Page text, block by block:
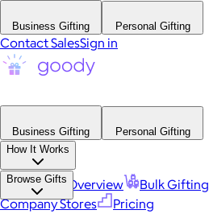
Business Gifting Personal Gifting
Contact SalesSign in
Business Gifting
Personal Gifting
How It Works
Platform Overview Bulk Gifting
Company Stores
Pricing
Browse Gifts